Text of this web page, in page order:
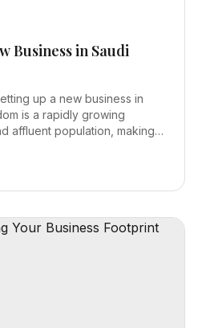
Business in Saudi
up a new business in
is a rapidly growing
affluent population, making it